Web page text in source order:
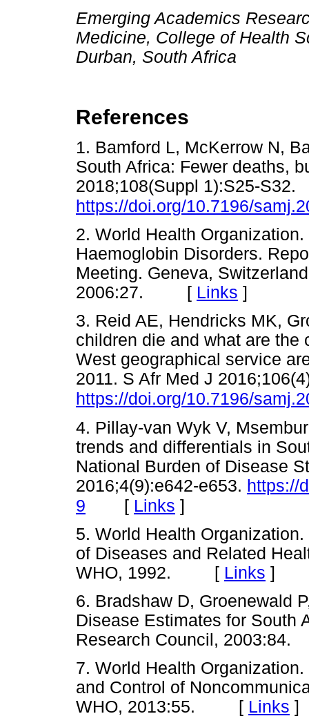
Emerging Academics
Medicine, College of Health
Durban, South Africa
References
1. Bamford L, McKerrow N,
South Africa: Fewer deaths,
2018;108(Suppl 1):S25-S32.
https://doi.org/10.7196/
2. World Health
Haemoglobin Disorders.
Meeting. Geneva,
2006:27. [ Links ]
3. Reid AE, Hendricks MK,
children die and what are the
West geographical service
2011. S Afr Med J
https://doi.org/10.7196/
4. Pillay-van Wyk V,
trends and differentials in
National Burden of Disease
2016;4(9):e642-e653. https://
9 [ Links ]
5. World Health
of Diseases and Related
WHO, 1992. [ Links ]
6. Bradshaw D, Groenewald
Disease Estimates for South
Research Council,
7. World Health
and Control of
WHO, 2013:55. [ Links ]